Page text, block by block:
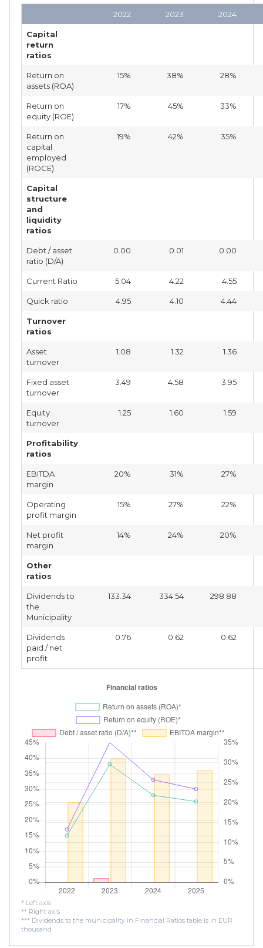
2022 2023 2024
Capital
return
ratios
Return on
assets (ROA)
15% 38% 28%
Return on
equity (ROE)
17% 45% 33%
Return on
capital
employed
(ROCE)
19% 42% 35%
Capital
structure
and
liquidity
ratios
Debt / asset
ratio (D/A)
0.00 0.01 0.00
Current Ratio 5.04 4.22 4.55
Quick ratio 4.95 4.10 4.44
Turnover
ratios
Asset
turnover
1.08 1.32 1.36
Fixed asset
turnover
3.49 4.58 3.95
Equity
turnover
1.25 1.60 1.59
Profitability
ratios
EBITDA
margin
20% 31% 27%
Operating
profit margin
15% 27% 22%
Net profit
margin
14% 24% 20%
Other
ratios
Dividends to
the
Municipality
133.34 334.54 298.88
Dividends
paid / net
profit
0.76 0.62 0.62
* Left axis
** Right axis
*** Dividends to the municipality in Financial Ratios table is in EUR
thousand